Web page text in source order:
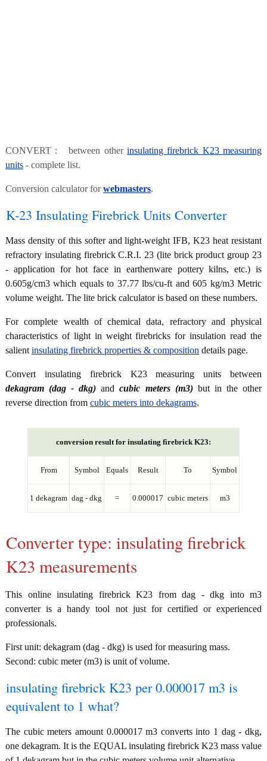
CONVERT : between other insulating firebrick K23 measuring
units - complete list.
Conversion calculator forwebmasters.
K-23 Insulating Firebrick Units Converter
Mass density of this softer and light-weight IFB, K23 heat resistant
refractory insulating firebrick C.R.I. 23 (lite brick product group 23
- application for hot face in earthenware pottery kilns, etc.) is
0.605g/cm3 which equals to 37.77 lbs/cu-ft and 605 kg/m3 Metric
volume weight. The lite brick calculator is based on these numbers.
For complete wealth of chemical data, refractory and physical
characteristics of light in weight firebricks for insulation read the
salient insulating firebrick properties & composition details page.
Convert insulating firebrick K23 measuring units between
dekagram (dag - dkg) andcubic meters (m3)but in the other
reverse direction from cubic meters into dekagrams.
conversion result for insulating firebrick K23:
From Symbol Equals Result To Symbol
1 dekagram dag - dkg = 0.000017 cubic meters m3
Converter type: insulating firebrick
K23 measurements
This online insulating firebrick K23 from dag - dkg into m3
converter is a handy tool not just for certified or experienced
professionals.
First unit: dekagram (dag - dkg) is used for measuring mass.
Second: cubic meter (m3) is unit of volume.
insulating firebrick K23 per 0.000017 m3 is
equivalent to 1 what?
The cubic meters amount 0.000017 m3 converts into 1 dag - dkg,
one dekagram. It is the EQUAL insulating firebrick K23 mass value